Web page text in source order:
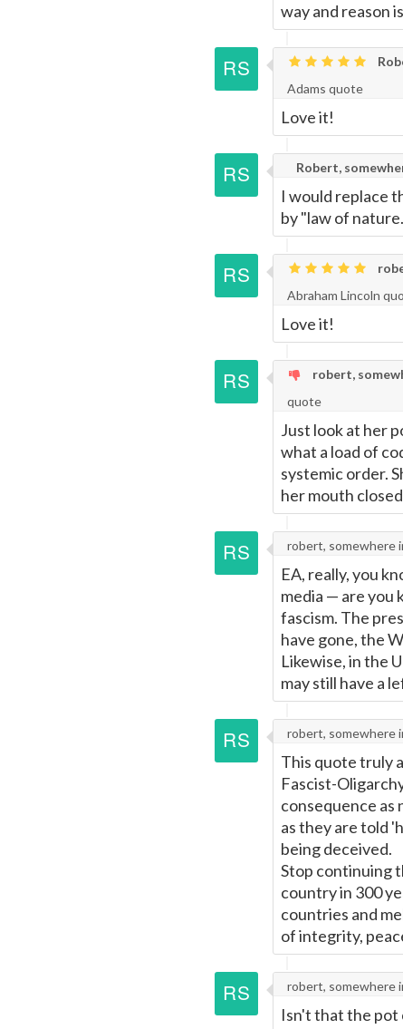
way and reason
Adams quote
Love it!
Robert,
I would replace
by "law of
Abraham Lincoln
Love it!
robert,
quote
Just look at her
what a load of
systemic order.
her mouth
robert, somewhere
EA, really, you
media — are you
fascism. The
have gone, the
Likewise, in the
may still have a
robert, somewhere
This quote truly
Fascist-
consequence as
as they are told
being deceived.
Stop continuing
country in 300
countries and
of integrity,
robert, somewhere
Isn't that the pot